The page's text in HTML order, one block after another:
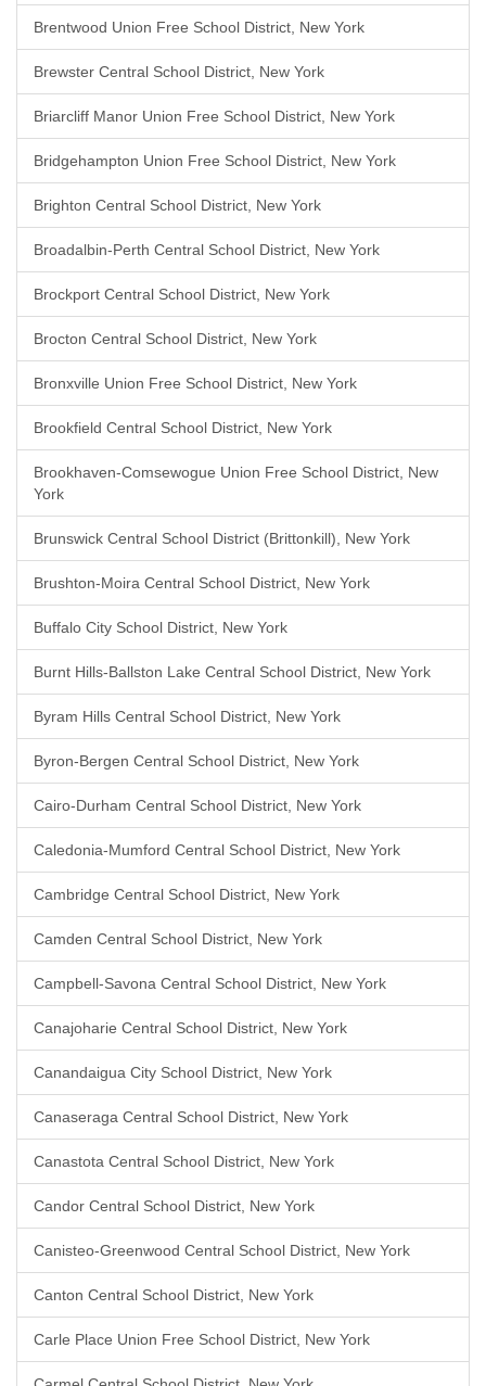
Brentwood Union Free School District, New York
Brewster Central School District, New York
Briarcliff Manor Union Free School District, New York
Bridgehampton Union Free School District, New York
Brighton Central School District, New York
Broadalbin-Perth Central School District, New York
Brockport Central School District, New York
Brocton Central School District, New York
Bronxville Union Free School District, New York
Brookfield Central School District, New York
Brookhaven-Comsewogue Union Free School District, New
York
Brunswick Central School District (Brittonkill), New York
Brushton-Moira Central School District, New York
Buffalo City School District, New York
Burnt Hills-Ballston Lake Central School District, New York
Byram Hills Central School District, New York
Byron-Bergen Central School District, New York
Cairo-Durham Central School District, New York
Caledonia-Mumford Central School District, New York
Cambridge Central School District, New York
Camden Central School District, New York
Campbell-Savona Central School District, New York
Canajoharie Central School District, New York
Canandaigua City School District, New York
Canaseraga Central School District, New York
Canastota Central School District, New York
Candor Central School District, New York
Canisteo-Greenwood Central School District, New York
Canton Central School District, New York
Carle Place Union Free School District, New York